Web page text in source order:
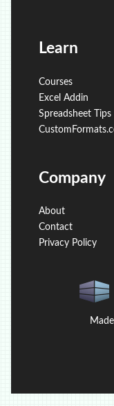
Learn
Courses
Excel Addin
Spreadsheet Tips
Company
About
Contact
Privacy Policy